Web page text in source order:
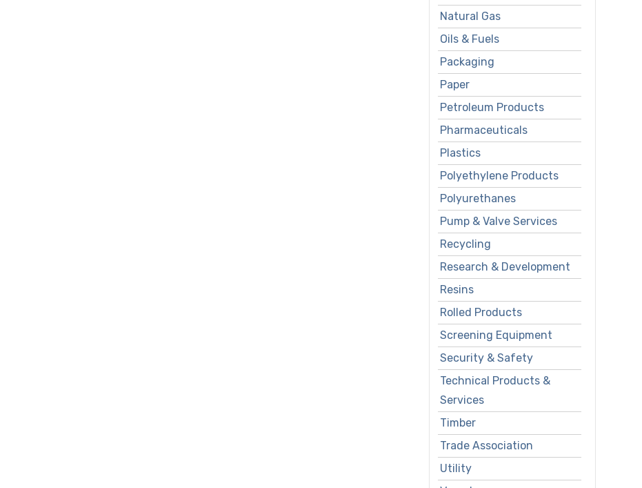
Natural Gas
Oils & Fuels
Packaging
Paper
Petroleum Products
Pharmaceuticals
Plastics
Polyethylene Products
Polyurethanes
Pump & Valve Services
Recycling
Research & Development
Resins
Rolled Products
Screening Equipment
Security & Safety
Technical Products &
Services
Timber
Trade Association
Utility